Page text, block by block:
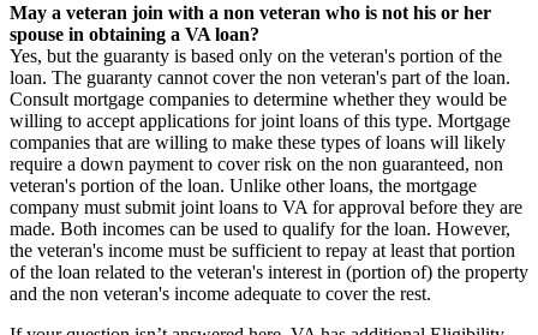
May a veteran join with a non veteran who is not his or her
spouse in obtaining a VA loan?
Yes, but the guaranty is based only on the veteran's portion of the
loan. The guaranty cannot cover the non veteran's part of the loan.
Consult mortgage companies to determine whether they would be
willing to accept applications for joint loans of this type. Mortgage
companies that are willing to make these types of loans will likely
require a down payment to cover risk on the non guaranteed, non
veteran's portion of the loan. Unlike other loans, the mortgage
company must submit joint loans to VA for approval before they are
made. Both incomes can be used to qualify for the loan. However,
the veteran's income must be sufficient to repay at least that portion
of the loan related to the veteran's interest in (portion of) the property
and the non veteran's income adequate to cover the rest.